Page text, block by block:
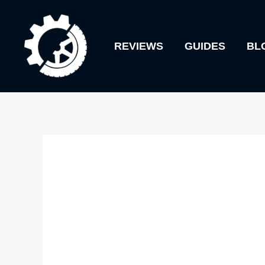
content
REVIEWS GUIDES